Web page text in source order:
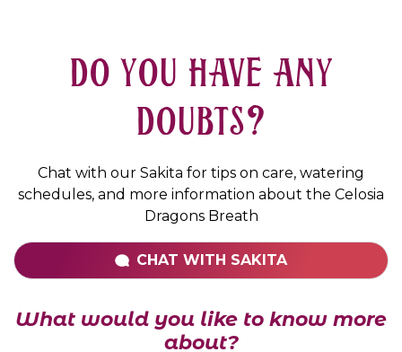
DO YOU HAVE ANY
DOUBTS?
Chat with our Sakita for tips on care, watering
schedules, and more information about the Celosia
Dragons Breath
CHAT WITH SAKITA
What would you like to know more
about?